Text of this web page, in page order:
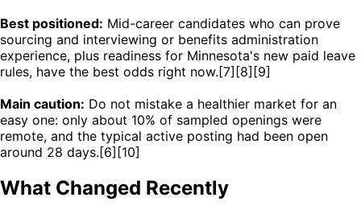
Best positioned: Mid-career candidates who can prove
sourcing and interviewing or benefits administration
experience, plus readiness for Minnesota's new paid leave
rules, have the best odds right now.[7][8][9]
Main caution: Do not mistake a healthier market for an
easy one: only about 10% of sampled openings were
remote, and the typical active posting had been open
around 28 days.[6][10]
What Changed Recently